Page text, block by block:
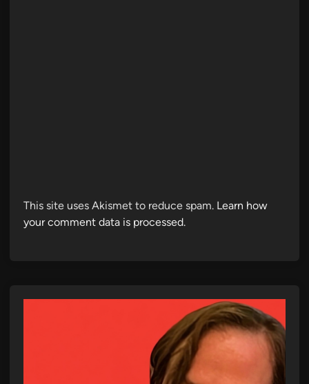
This site uses Akismet to reduce spam. Learn how
your comment data is processed.